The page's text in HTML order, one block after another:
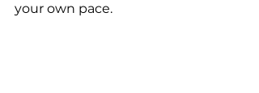
your own pace.